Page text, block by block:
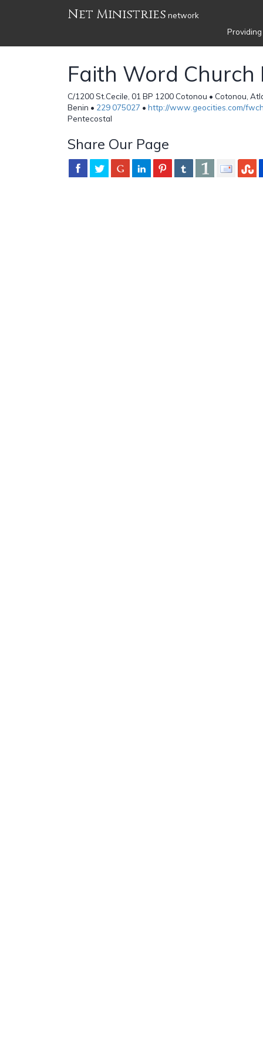
Net Ministries network
Faith Word Church
C/1200 St.Cecile, 01 BP 1200 Cotonou • Cotonou,
Benin • 229 075027 • http://www.geocities.com/
Pentecostal
Share Our Page